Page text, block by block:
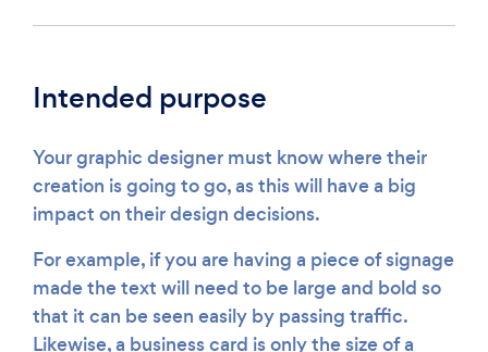
Intended purpose
Your graphic designer must know where their
creation is going to go, as this will have a big
impact on their design decisions.
For example, if you are having a piece of signage
made the text will need to be large and bold so
that it can be seen easily by passing traffic.
Likewise, a business card is only the size of a